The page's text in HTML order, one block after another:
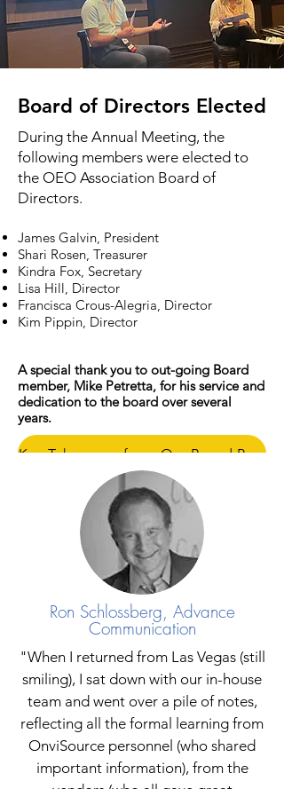
Board of Directors Elected
During the Annual Meeting, the
following members were elected to
the OEO Association Board of
Directors.
James Galvin, President
Shari Rosen, Treasurer
Kindra Fox, Secretary
Lisa Hill, Director
Francisca Crous-Alegria, Director
Kim Pippin, Director
A special thank you to out-going Board
member, Mike Petretta, for his service and
dedication to the board over several
years.
Key Takeaways from Our Board President
Ron Schlossberg, Advance
Communication
"When I returned from Las Vegas (still
smiling), I sat down with our in-house
team and went over a pile of notes,
reflecting all the formal learning from
OnviSource personnel (who shared
important information), from the